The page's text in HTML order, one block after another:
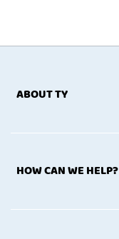
ABOUT TY
HOW CAN WE HELP?